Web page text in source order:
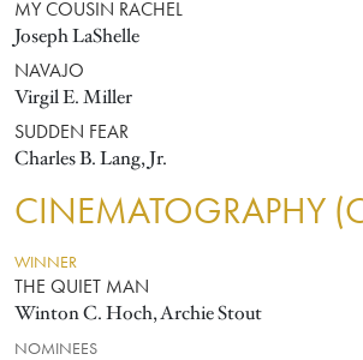
MY COUSIN RACHEL
Joseph LaShelle
NAVAJO
Virgil E. Miller
SUDDEN FEAR
Charles B. Lang, Jr.
CINEMATOGRAPHY
WINNER
THE QUIET MAN
Winton C. Hoch, Archie Stout
NOMINEES